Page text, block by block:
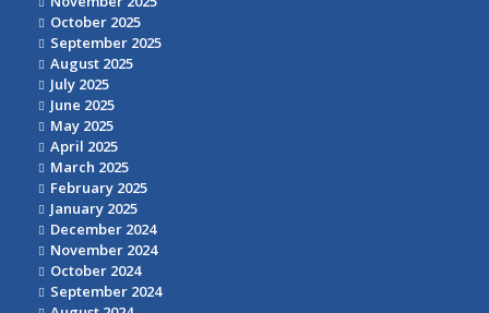
October 2025
September 2025
August 2025
July 2025
June 2025
May 2025
April 2025
March 2025
February 2025
January 2025
December 2024
November 2024
October 2024
September 2024